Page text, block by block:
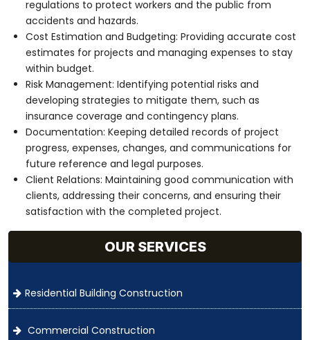
regulations to protect workers and the public from
accidents and hazards.
Cost Estimation and Budgeting: Providing accurate cost
estimates for projects and managing expenses to stay
within budget.
Risk Management: Identifying potential risks and
developing strategies to mitigate them, such as
insurance coverage and contingency plans.
Documentation: Keeping detailed records of project
progress, expenses, changes, and communications for
future reference and legal purposes.
Client Relations: Maintaining good communication with
clients, addressing their concerns, and ensuring their
satisfaction with the completed project.
OUR SERVICES
Residential Building Construction
Commercial Construction